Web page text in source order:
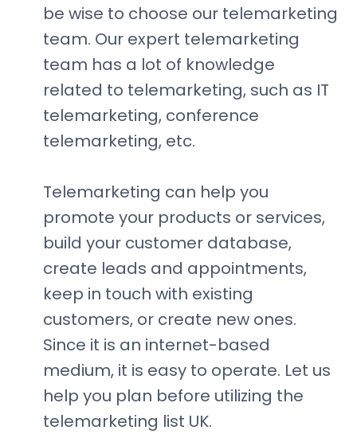
be wise to choose our telemarketing
team. Our expert telemarketing
team has a lot of knowledge
related to telemarketing, such as IT
telemarketing, conference
telemarketing, etc.
Telemarketing can help you
promote your products or services,
build your customer database,
create leads and appointments,
keep in touch with existing
customers, or create new ones.
Since it is an internet-based
medium, it is easy to operate. Let us
help you plan before utilizing the
telemarketing list UK.